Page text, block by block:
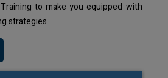
to make you equipped with
strategies